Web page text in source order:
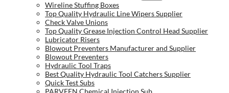
Wireline Stuffing Boxes
Top Quality Hydraulic Line Wipers Supplier
Check Valve Unions
Top Quality Grease Injection Control Head Supplier
Lubricator Risers
Blowout Preventers Manufacturer and Supplier
Blowout Preventers
Hydraulic Tool Traps
Best Quality Hydraulic Tool Catchers Supplier
Quick Test Subs